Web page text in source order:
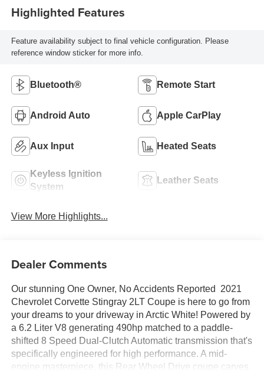
Highlighted Features
Feature availability subject to final vehicle configuration. Please
reference window sticker for more info.
Bluetooth® Remote Start
Android Auto Apple CarPlay
Aux Input Heated Seats
Keyless Ignition
System
Leather Seats
View More Highlights...
Dealer Comments
Our stunning One Owner, No Accidents Reported 2021
Chevrolet Corvette Stingray 2LT Coupe is here to go from
your dreams to your driveway in Arctic White! Powered by
a 6.2 Liter V8 generating 490hp matched to a paddle-
shifted 8 Speed Dual-Clutch Automatic transmission that's
specifically engineered for high performance. A mid-
engine masterpiece, this Rear Wheel Drive coupe carves